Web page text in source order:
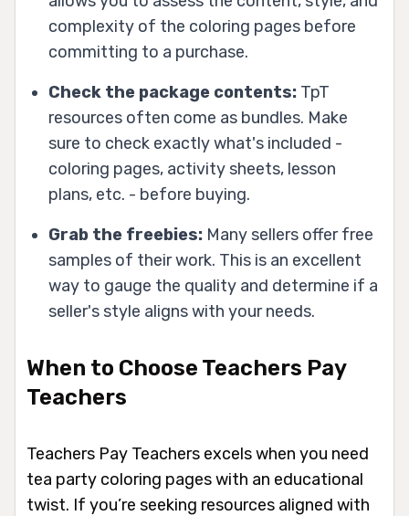
complexity of the coloring pages before
committing to a purchase.
Check the package contents: TpT
resources often come as bundles. Make
sure to check exactly what's included -
coloring pages, activity sheets, lesson
plans, etc. - before buying.
Grab the freebies: Many sellers offer free
samples of their work. This is an excellent
way to gauge the quality and determine if a
seller's style aligns with your needs.
When to Choose Teachers Pay
Teachers
Teachers Pay Teachers excels when you need
tea party coloring pages with an educational
twist. If you’re seeking resources aligned with